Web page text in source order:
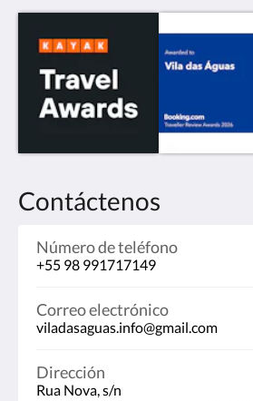
Contáctenos
Número de teléfono
+55 98 991717149
Correo electrónico
viladasaguas.info@gmail.com
Dirección
Rua Nova, s/n